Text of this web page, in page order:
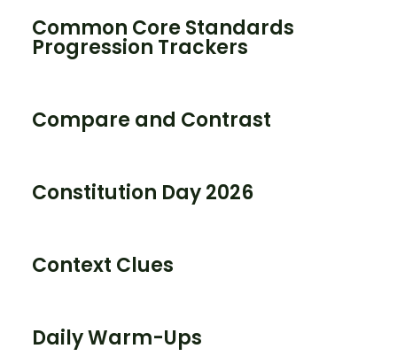
Common Core Standards
Progression Trackers
Compare and Contrast
Constitution Day 2026
Context Clues
Daily Warm-Ups